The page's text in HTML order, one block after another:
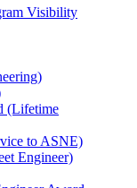
Visibility
(Lifetime
to ASNE)
Engineer)